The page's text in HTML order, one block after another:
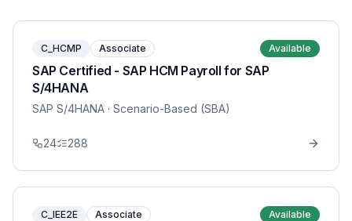
C_HCMP Associate Available
SAP Certified - SAP HCM Payroll for SAP
S/4HANA
SAP S/4HANA · Scenario-Based (SBA)
24 288
C_IEE2E Associate Available